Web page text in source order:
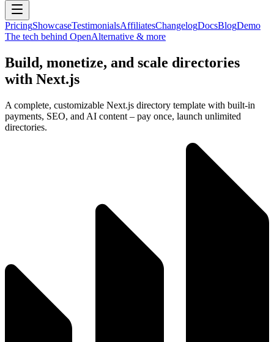
PricingShowcaseTestimonialsAffiliatesChangelogDocsBlogDemo
The tech behind OpenAlternative & more
Build, monetize, and scale directories
with Next.js
A complete, customizable Next.js directory template with built-in
payments, SEO, and AI content – pay once, launch unlimited
directories.